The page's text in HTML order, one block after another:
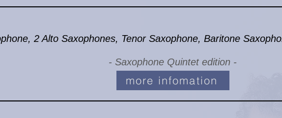
2 Alto Saxophones, Tenor Saxophone, Baritone
- Saxophone Quintet edition -
more infomation